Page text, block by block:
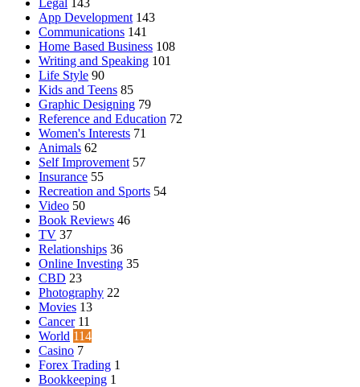
App Development 143
Communications 141
Home Based Business 108
Writing and Speaking 101
Life Style 90
Kids and Teens 85
Graphic Designing 79
Reference and Education 72
Women's Interests 71
Animals 62
Self Improvement 57
Insurance 55
Recreation and Sports 54
Video 50
Book Reviews 46
TV 37
Relationships 36
Online Investing 35
CBD 23
Photography 22
Movies 13
Cancer 11
World 114
Casino 7
Forex Trading 1
Bookkeeping 1